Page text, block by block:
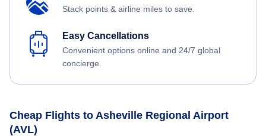
Stack points & airline miles to save.
Easy Cancellations
Convenient options online and 24/7 global
concierge.
Cheap Flights to Asheville Regional Airport
(AVL)